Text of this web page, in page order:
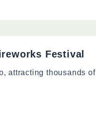
Festival
attracting thousands of